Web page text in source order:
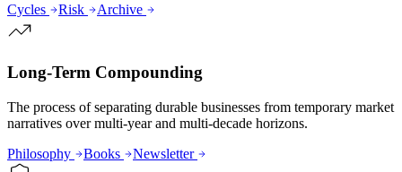
Cycles
Risk Archive
Long-Term Compounding
The process of separating durable businesses from temporary market
narratives over multi-year and multi-decade horizons.
Philosophy
Books Newsletter